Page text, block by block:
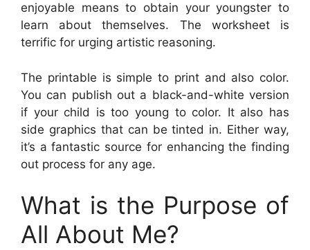
enjoyable means to obtain your youngster to
learn about themselves. The worksheet is
terrific for urging artistic reasoning.
The printable is simple to print and also color.
You can publish out a black-and-white version
if your child is too young to color. It also has
side graphics that can be tinted in. Either way,
it’s a fantastic source for enhancing the finding
out process for any age.
What is the Purpose of
All About Me?